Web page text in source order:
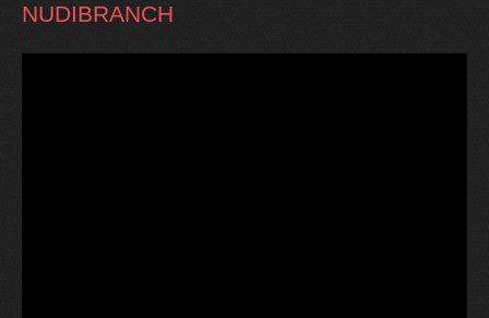
NUDIBRANCH